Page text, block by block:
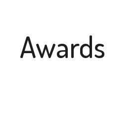
Awards